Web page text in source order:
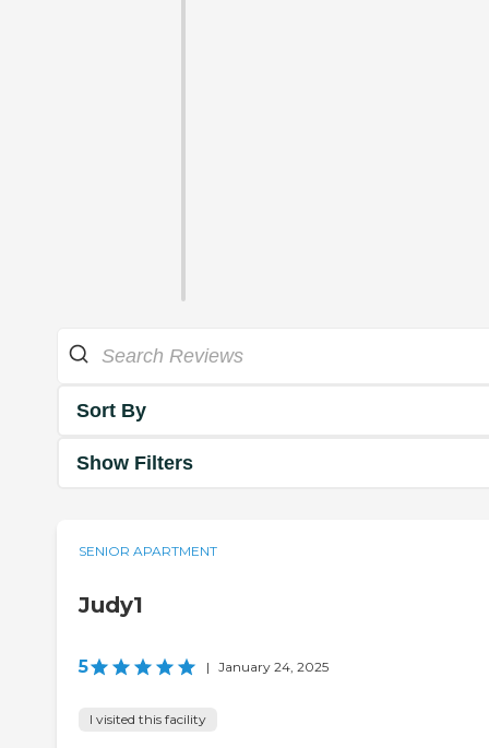
Sort By
Show Filters
SENIOR APARTMENT
Judy1
5 | January 24, 2025
I visited this facility